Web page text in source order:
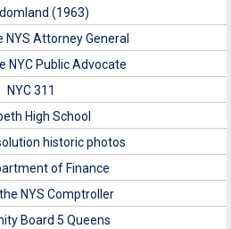
(1963)
NYS Attorney General
NYC Public Advocate
NYC 311
High School
historic photos
of Finance
NYS Comptroller
Board 5 Queens